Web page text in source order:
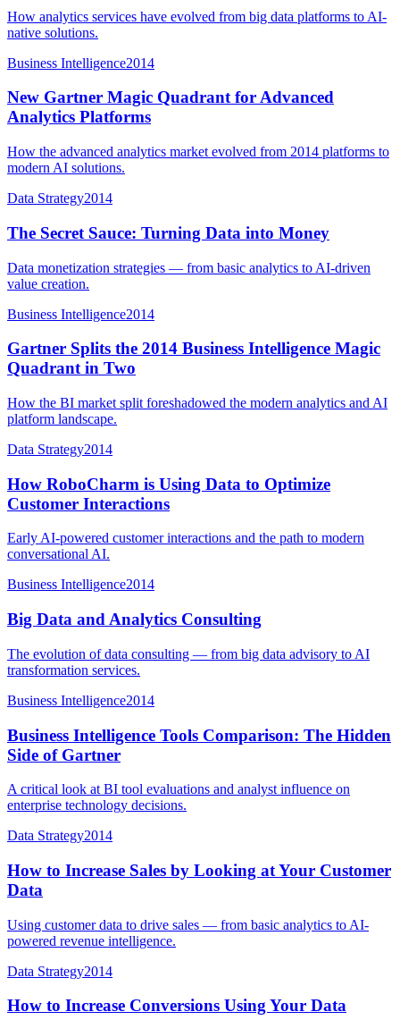
How analytics services have evolved from big data platforms to AI-
native solutions.
Business Intelligence2014
New Gartner Magic Quadrant for Advanced
Analytics Platforms
How the advanced analytics market evolved from 2014 platforms to
modern AI solutions.
Data Strategy2014
The Secret Sauce: Turning Data into Money
Data monetization strategies — from basic analytics to AI-driven
value creation.
Business Intelligence2014
Gartner Splits the 2014 Business Intelligence Magic
Quadrant in Two
How the BI market split foreshadowed the modern analytics and AI
platform landscape.
Data Strategy2014
How RoboCharm is Using Data to Optimize
Customer Interactions
Early AI-powered customer interactions and the path to modern
conversational AI.
Business Intelligence2014
Big Data and Analytics Consulting
The evolution of data consulting — from big data advisory to AI
transformation services.
Business Intelligence2014
Business Intelligence Tools Comparison: The Hidden
Side of Gartner
A critical look at BI tool evaluations and analyst influence on
enterprise technology decisions.
Data Strategy2014
How to Increase Sales by Looking at Your Customer
Data
Using customer data to drive sales — from basic analytics to AI-
powered revenue intelligence.
Data Strategy2014
How to Increase Conversions Using Your Data